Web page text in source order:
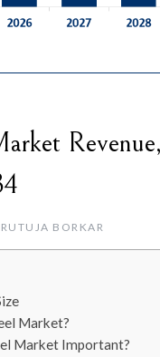
RUTUJA BORKAR
Market?
Market Important?